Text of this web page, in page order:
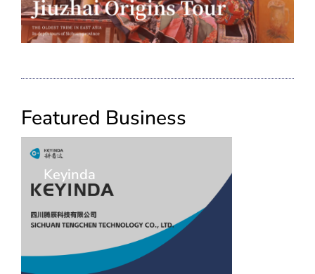
Featured Business
Keyinda